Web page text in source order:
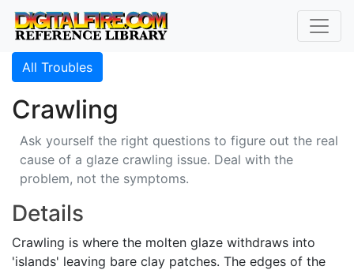
All Troubles
Crawling
Ask yourself the right questions to figure out the real
cause of a glaze crawling issue. Deal with the
problem, not the symptoms.
Details
Crawling is where the molten glaze withdraws into
'islands' leaving bare clay patches. The edges of the